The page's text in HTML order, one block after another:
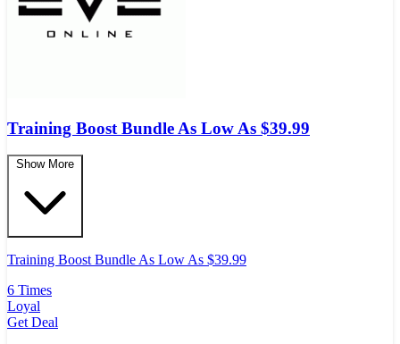
Training Boost Bundle As Low As $39.99
Show More
Training Boost Bundle As Low As $39.99
6 Times
Loyal
Get Deal